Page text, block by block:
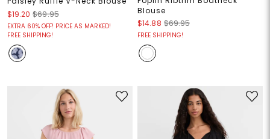
$19.20 $69.95
EXTRA 60% OFF! PRICE AS MARKED!
FREE SHIPPING!
Blouse
$14.88 $69.95
FREE SHIPPING!